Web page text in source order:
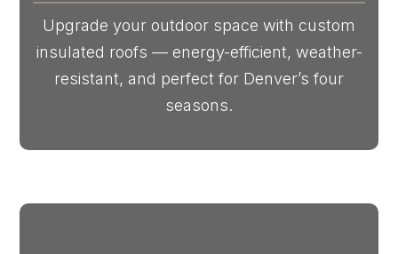
Upgrade your outdoor space with custom
insulated roofs — energy-efficient, weather-
resistant, and perfect for Denver’s four
seasons.